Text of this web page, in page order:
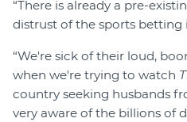
“There is already a pre-
distrust of the sports betting
“We're sick of their loud,
when we're trying to watch
country seeking husbands
very aware of the billions of